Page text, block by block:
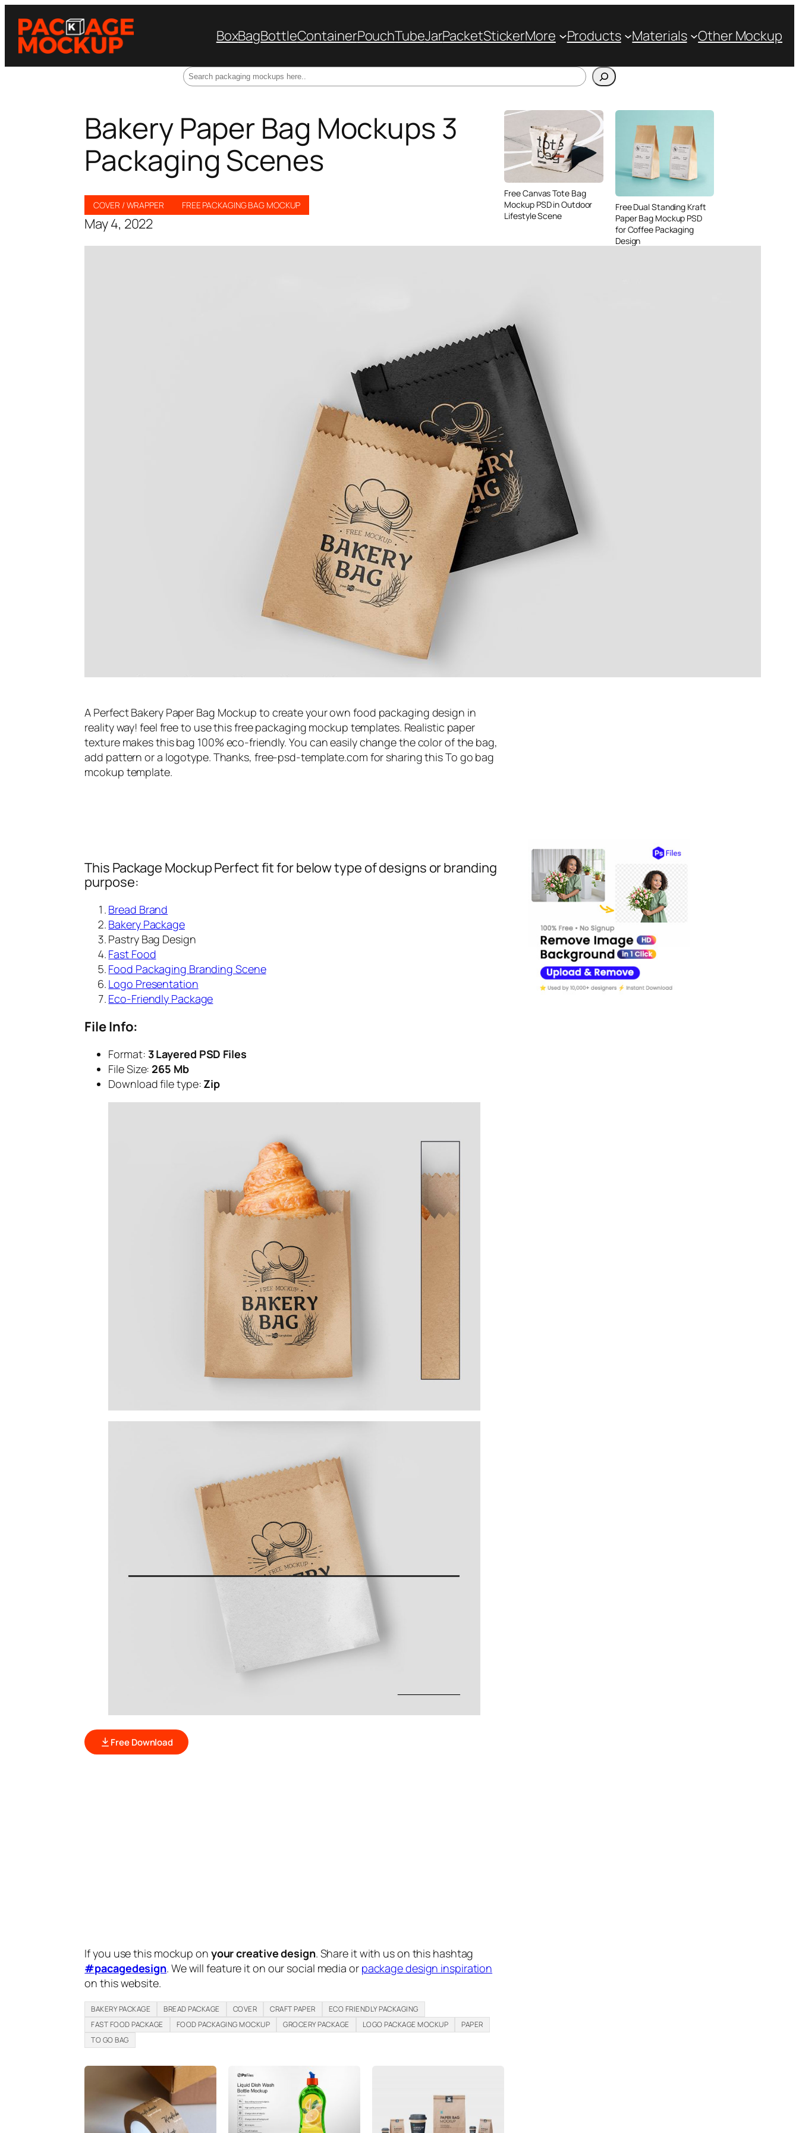
BoxBagBottleContainerPouchTubeJarPacketStickerMore Products Materials Other Mockup
Bakery Paper Bag Mockups 3
Packaging Scenes
COVER / WRAPPER FREE PACKAGING BAG MOCKUP
May 4, 2022
A Perfect Bakery Paper Bag Mockup to create your own food packaging design in
reality way! feel free to use this free packaging mockup templates. Realistic paper
texture makes this bag 100% eco-friendly. You can easily change the color of the bag,
add pattern or a logotype. Thanks, free-psd-template.com for sharing this To go bag
mcokup template.
This Package Mockup Perfect fit for below type of designs or branding
purpose:
Bread Brand
Bakery Package
Pastry Bag Design
Fast Food
Food Packaging Branding Scene
Logo Presentation
Eco-Friendly Package
File Info:
Format: 3 Layered PSD Files
File Size: 265 Mb
Download file type: Zip
Free Download
If you use this mockup on your creative design. Share it with us on this hashtag
#pacagedesign. We will feature it on our social media or package design inspiration
on this website.
BAKERY PACKAGE BREAD PACKAGE COVER CRAFT PAPER
ECO FRIENDLY PACKAGING
FAST FOOD PACKAGE
FOOD PACKAGING MOCKUP GROCERY PACKAGE LOGO PACKAGE MOCKUP
PAPER
TO GO BAG
Free Canvas Tote Bag
Mockup PSD in Outdoor
Lifestyle Scene
Free Dual Standing Kraft
Paper Bag Mockup PSD
for Coffee Packaging
Design
3 Free Bread Paper Bag
Packaging Mockup PSD
Files for Bakery Branding